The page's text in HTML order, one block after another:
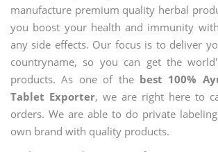
manufacture premium quality herbal
you boost your health and immunity
any side effects. Our focus is to deliver
countryname, so you can get the
products. As one of the best 100%
Tablet Exporter, we are right here to
orders. We are able to do private
own brand with quality products.